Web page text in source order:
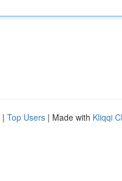
| Top Users | Made with Kliqqi